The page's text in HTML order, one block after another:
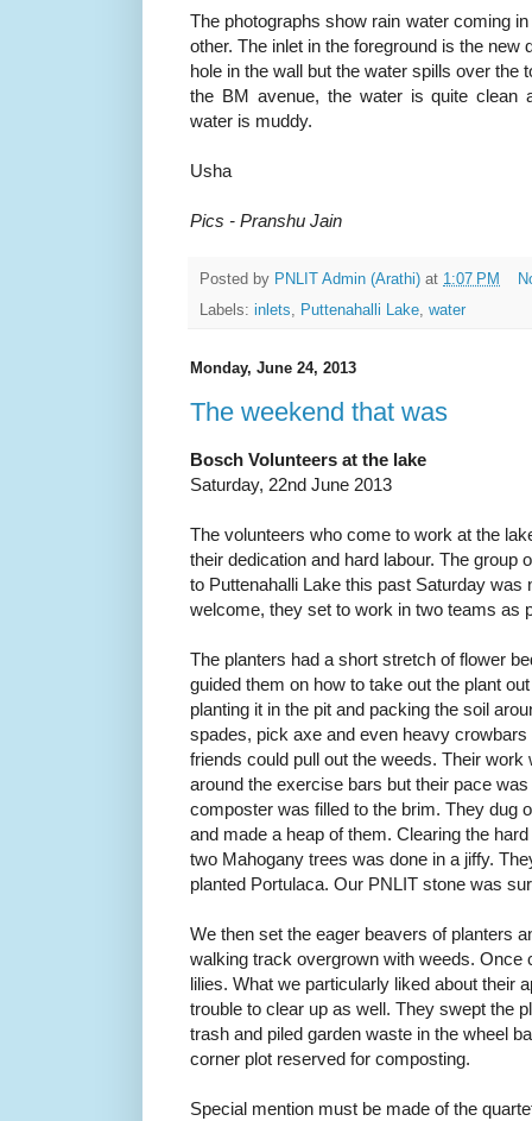
The photographs show rain water coming
other. The inlet in the foreground is the
hole in the wall but the water spills over the
the BM avenue, the water is quite clean
water is muddy.
Usha
Pics - Pranshu Jain
Posted by PNLIT Admin (Arathi) at 1:07 PM
Labels: inlets, Puttenahalli Lake, water
Monday, June 24, 2013
The weekend that was
Bosch Volunteers at the lake
Saturday, 22nd June 2013
The volunteers who come to work at the
their dedication and hard labour. The group
to Puttenahalli Lake this past Saturday was
welcome, they set to work in two teams as
The planters had a short stretch of flower
guided them on how to take out the plant
planting it in the pit and packing the soil
spades, pick axe and even heavy
friends could pull out the weeds. Their
around the exercise bars but their pace
composter was filled to the brim. They dug
and made a heap of them. Clearing the
two Mahogany trees was done in a jiffy.
planted Portulaca. Our PNLIT stone was
We then set the eager beavers of planters
walking track overgrown with weeds. Once
lilies. What we particularly liked about their
trouble to clear up as well. They swept the
trash and piled garden waste in the wheel
corner plot reserved for composting.
Special mention must be made of the